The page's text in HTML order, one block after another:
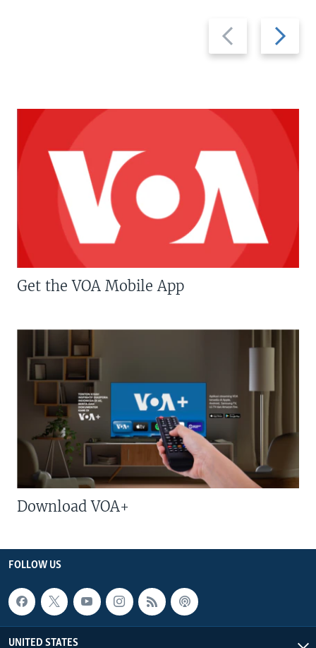
Previous
slide
Next
slide
Get the VOA Mobile App
Download VOA+
FOLLOW US
UNITED STATES